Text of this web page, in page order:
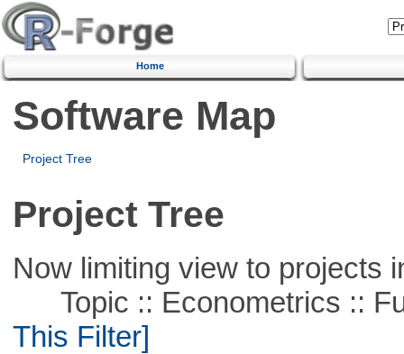
Home
Software Map
Project Tree
Project Tree
Now limiting view to projects
Topic :: Econometrics ::
This Filter]